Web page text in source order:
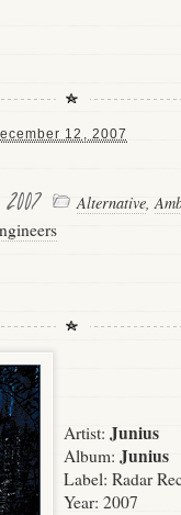
12, 2007
Alternative,
Artist: Junius
Album: Junius
Label: Radar
Year: 2007